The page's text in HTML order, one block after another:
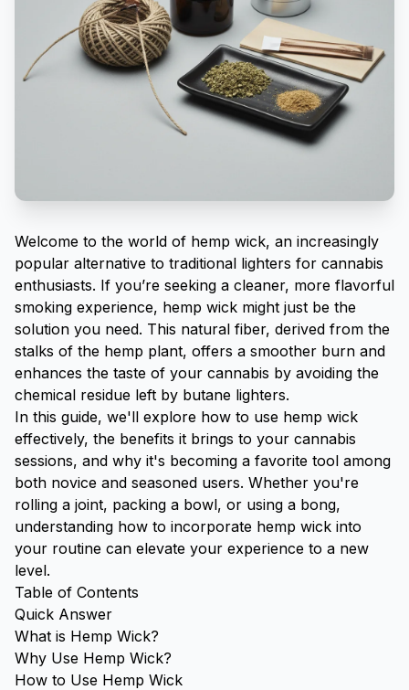
Welcome to the world of hemp wick, an increasingly
popular alternative to traditional lighters for cannabis
enthusiasts. If you’re seeking a cleaner, more flavorful
smoking experience, hemp wick might just be the
solution you need. This natural fiber, derived from the
stalks of the hemp plant, offers a smoother burn and
enhances the taste of your cannabis by avoiding the
chemical residue left by butane lighters.
In this guide, we'll explore how to use hemp wick
effectively, the benefits it brings to your cannabis
sessions, and why it's becoming a favorite tool among
both novice and seasoned users. Whether you're
rolling a joint, packing a bowl, or using a bong,
understanding how to incorporate hemp wick into
your routine can elevate your experience to a new
level.
Table of Contents
Quick Answer
What is Hemp Wick?
Why Use Hemp Wick?
How to Use Hemp Wick